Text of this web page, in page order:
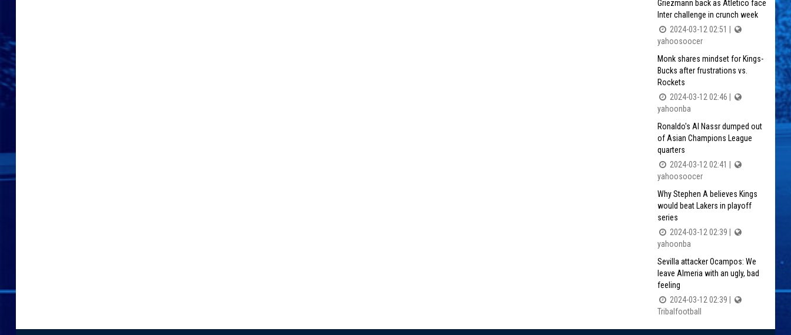
Griezmann back as Atletico face
Inter challenge in crunch week
2024-03-12 02:51 |
yahoosoocer
Monk shares mindset for Kings-
Bucks after frustrations vs.
Rockets
2024-03-12 02:46 |
yahoonba
Ronaldo's Al Nassr dumped out
of Asian Champions League
quarters
2024-03-12 02:41 |
yahoosoocer
Why Stephen A believes Kings
would beat Lakers in playoff
series
2024-03-12 02:39 |
yahoonba
Sevilla attacker Ocampos: We
leave Almeria with an ugly, bad
feeling
2024-03-12 02:39 |
Tribalfootball